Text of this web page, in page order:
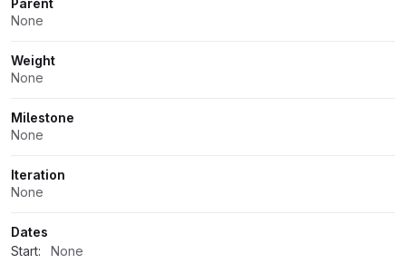
None
Weight
None
Milestone
None
Iteration
None
Dates
Start:
None